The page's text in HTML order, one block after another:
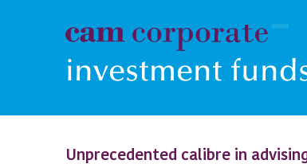
investment
Unprecedented calibre in